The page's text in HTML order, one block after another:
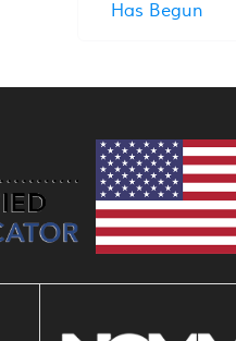
Has Begun